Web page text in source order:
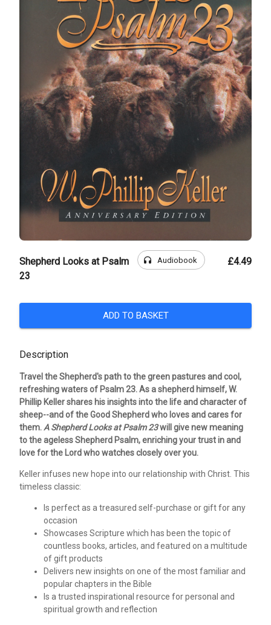
Shepherd Looks at Psalm
23
headphones Audiobook £4.49
ADD TO BASKET
Description
Travel the Shepherd's path to the green pastures and cool,
refreshing waters of Psalm 23. As a shepherd himself, W.
Phillip Keller shares his insights into the life and character of
sheep--and of the Good Shepherd who loves and cares for
them.A Shepherd Looks at Psalm 23will give new meaning
to the ageless Shepherd Psalm, enriching your trust in and
love for the Lord who watches closely over you.
Keller infuses new hope into our relationship with Christ. This
timeless classic:
Is perfect as a treasured self-purchase or gift for any
occasion
Showcases Scripture which has been the topic of
countless books, articles, and featured on a multitude
of gift products
Delivers new insights on one of the most familiar and
popular chapters in the Bible
Is a trusted inspirational resource for personal and
spiritual growth and reflection